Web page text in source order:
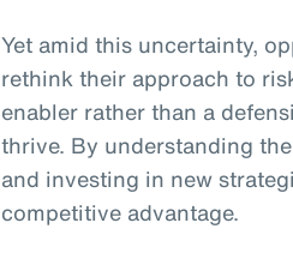
Yet amid this uncertainty,
rethink their approach to
enabler rather than a
thrive. By understanding
and investing in new
competitive advantage.